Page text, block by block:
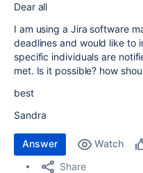
Dear all
I am using a Jira software
deadlines and would like to
specific individuals are
met. Is it possible? how
best
Sandra
Answer Watch
Share